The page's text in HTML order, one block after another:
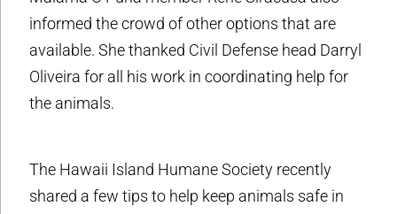
informed the crowd of other options that are
available. She thanked Civil Defense head Darryl
Oliveira for all his work in coordinating help for
the animals.
The Hawaii Island Humane Society recently
shared a few tips to help keep animals safe in